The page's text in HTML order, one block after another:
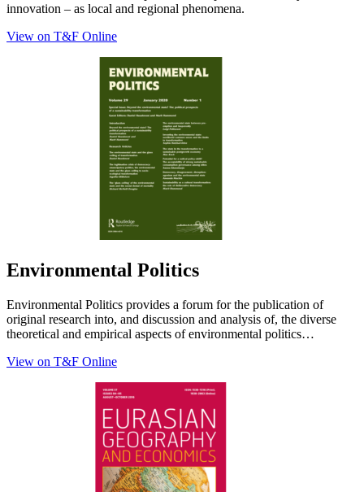
innovation – as local and regional phenomena.
View on T&F Online
Environmental Politics
Environmental Politics provides a forum for the publication of
original research into, and discussion and analysis of, the diverse
theoretical and empirical aspects of environmental politics…
View on T&F Online